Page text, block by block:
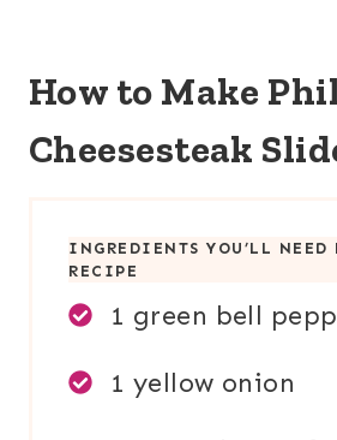
How to Make
Cheesesteak
INGREDIENTS YOU’LL NEED
RECIPE
1 green bell
1 yellow onion